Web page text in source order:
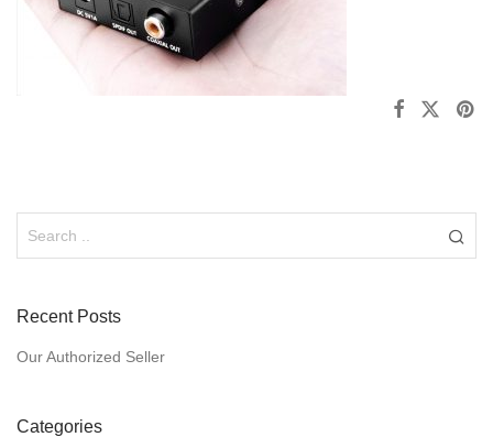
Recent Posts
Our Authorized Seller
Categories